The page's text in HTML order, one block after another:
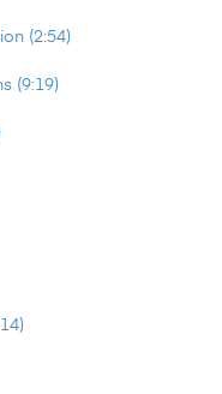
(2:54)
(9:19)